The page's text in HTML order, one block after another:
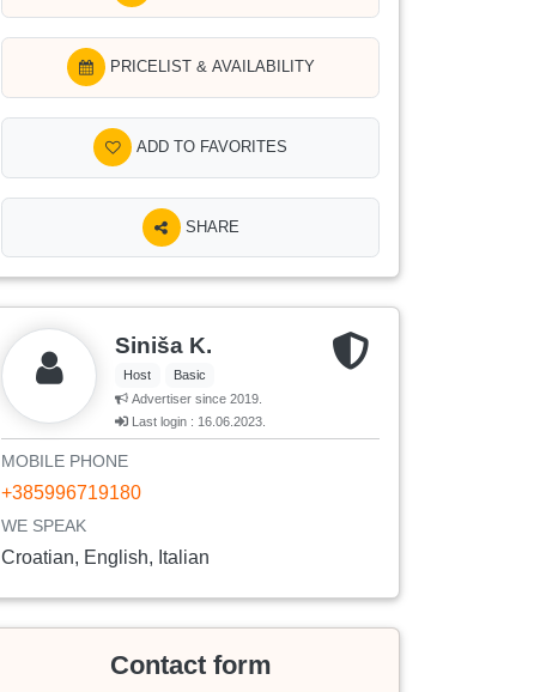
PRICELIST & AVAILABILITY
ADD TO FAVORITES
SHARE
Siniša K.
Host
Basic
Advertiser since 2019.
Last login : 16.06.2023.
MOBILE PHONE
+385996719180
WE SPEAK
Croatian, English, Italian
Contact form